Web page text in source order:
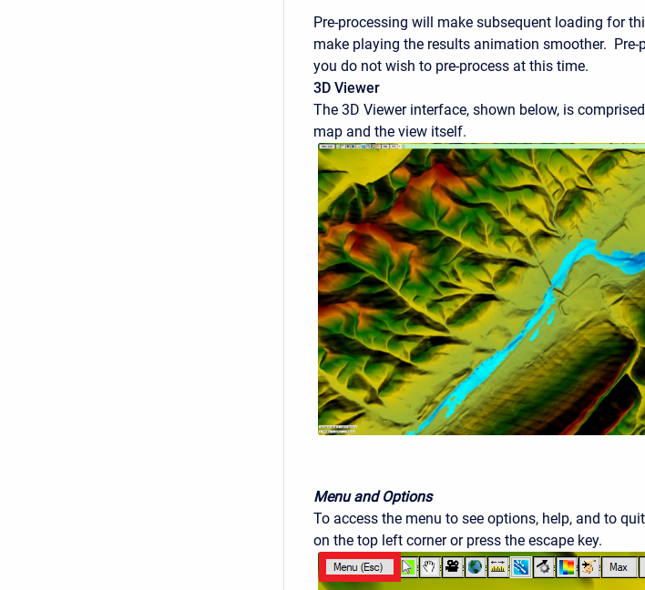
Pre-processing will make subsequent loading for
make playing the results animation smoother.
you do not wish to pre-process at this time.
3D Viewer
The 3D Viewer interface, shown below, is
map and the view itself.
Menu and Options
To access the menu to see options, help, and to
on the top left corner or press the escape key.